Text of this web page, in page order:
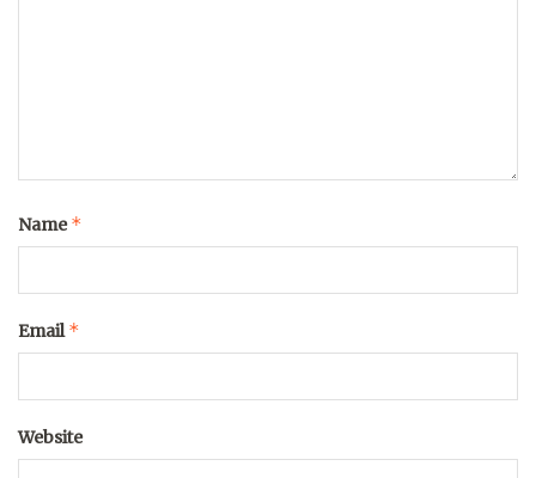
Name*
Email*
Website